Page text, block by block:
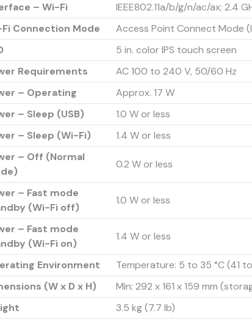
– Wi-Fi
IEEE802.11a/b/g/n/ac/ax; 2.4
Connection Mode
Access Point Connect Mode
5 in. color IPS touch screen
Requirements
AC 100 to 240 V, 50/60 Hz
– Operating
Approx. 17 W
– Sleep (USB)
1.0 W or less
– Sleep (Wi-Fi)
1.4 W or less
– Off (Normal
0.2 W or less
– Fast mode
(Wi-Fi off)
1.0 W or less
– Fast mode
(Wi-Fi on)
1.4 W or less
Environment
Temperature: 5 to 35 °C (41
(W x D x H)
Min: 292 x 161 x 159 mm
3.5 kg (7.7 lb)